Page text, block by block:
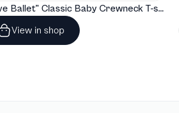
"I love Ballet" Classic Baby Crewneck T-shirt
View in shop